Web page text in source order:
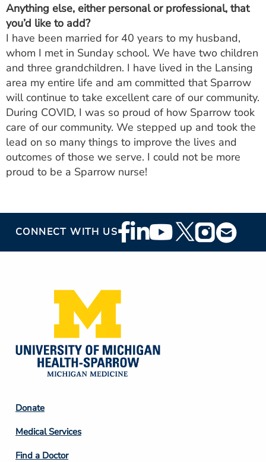
Anything else, either personal or professional, that
you’d like to add?
I have been married for 40 years to my husband,
whom I met in Sunday school. We have two children
and three grandchildren. I have lived in the Lansing
area my entire life and am committed that Sparrow
will continue to take excellent care of our community.
During COVID, I was so proud of how Sparrow took
care of our community. We stepped up and took the
lead on so many things to improve the lives and
outcomes of those we serve. I could not be more
proud to be a Sparrow nurse!
CONNECT WITH USFooter
Social
Footer
Column
2
Donate
Medical Services
Find a Doctor